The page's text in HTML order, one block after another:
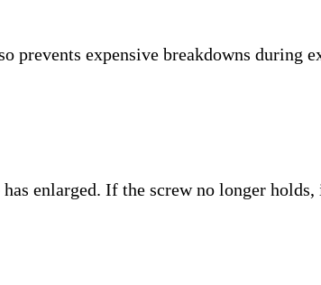
prevents expensive breakdowns during
enlarged. If the screw no longer holds,